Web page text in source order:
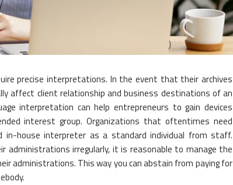
precise interpretations. In the event that their archives
affect client relationship and business destinations of an
interpretation can help entrepreneurs to gain devices
interest group. Organizations that oftentimes need
in-house interpreter as a standard individual from staff.
irregularly, it is reasonable to manage the
administrations. This way you can abstain from paying for